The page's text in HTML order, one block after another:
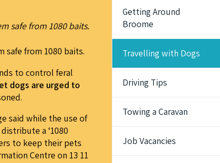
safe from 1080 baits.
safe from 1080 baits.
to control feral
dogs are urged to
said while the use of
a ‘1080
to keep their pets
Centre on 13 11
Getting Around
Broome
Travelling with Dogs
Driving Tips
Towing a Caravan
Job Vacancies